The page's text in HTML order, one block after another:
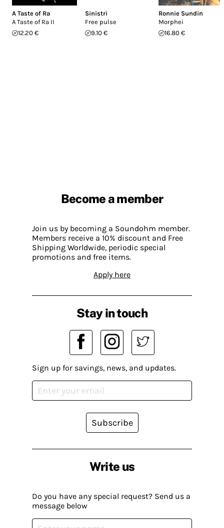
A Taste of Ra
A Taste of Ra II
12.20 €
Sinistri
Free pulse
9.10 €
Ronnie Sundin
Morphei
16.80 €
Become a member
Join us by becoming a Soundohm member.
Members receive a 10% discount and Free
Shipping Worldwide, periodic special
promotions and free items.
Apply here
Write us
Do you have any special request? Send us a
message below
Stay in touch
Sign up for savings, news, and updates.
Subscribe